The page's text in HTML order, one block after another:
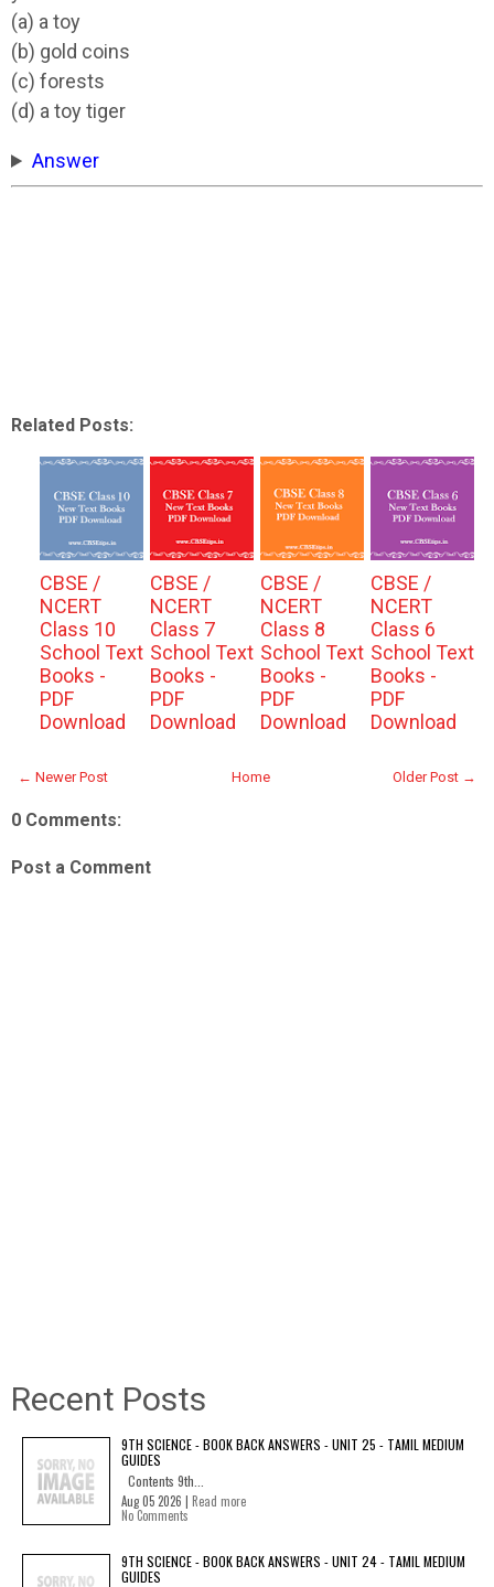
(a) a toy
(b) gold coins
(c) forests
(d) a toy tiger
Answer
Related Posts:
CBSE /
NCERT
Class 10
School Text
Books -
PDF
Download
CBSE /
NCERT
Class 7
School Text
Books -
PDF
Download
CBSE /
NCERT
Class 8
School Text
Books -
PDF
Download
CBSE /
NCERT
Class 6
School Text
Books -
PDF
Download
← Newer Post Older Post →
Home
0 Comments:
Post a Comment
Recent Posts
9TH SCIENCE - BOOK BACK ANSWERS - UNIT 25 - TAMIL MEDIUM
GUIDES
Contents 9th...
Aug 05 2026 | Read more
No Comments
9TH SCIENCE - BOOK BACK ANSWERS - UNIT 24 - TAMIL MEDIUM
GUIDES